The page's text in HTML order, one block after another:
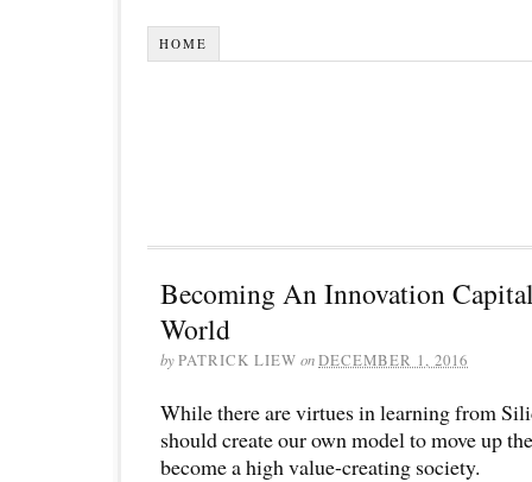
HOME
Becoming An Innovation
World
byPATRICK LIEW onDECEMBER 1, 2016
While there are virtues in learning from
should create our own model to move up
become a high value-creating society.